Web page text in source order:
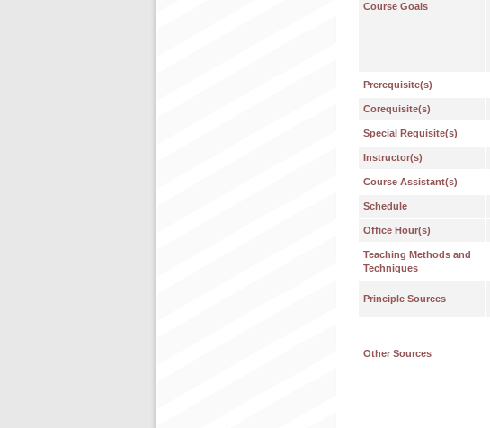
Course Goals
Prerequisite(s)
Corequisite(s)
Special Requisite(s)
Instructor(s)
Course Assistant(s)
Schedule
Office Hour(s)
Teaching Methods and
Techniques
Principle Sources
Other Sources